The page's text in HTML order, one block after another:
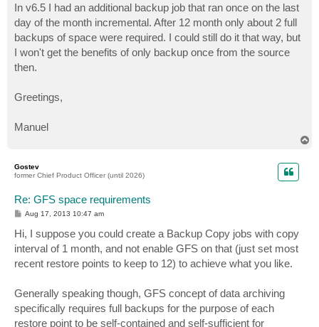
In v6.5 I had an additional backup job that ran once on the last
day of the month incremental. After 12 month only about 2 full
backups of space were required. I could still do it that way, but
I won't get the benefits of only backup once from the source
then.
Greetings,
Manuel
Gostev
former Chief Product Officer (until 2026)
Re: GFS space requirements
P
s
t
Aug 17, 2013 10:47 am
Hi, I suppose you could create a Backup Copy jobs with copy
interval of 1 month, and not enable GFS on that (just set most
recent restore points to keep to 12) to achieve what you like.
Generally speaking though, GFS concept of data archiving
specifically requires full backups for the purpose of each
restore point to be self-contained and self-sufficient for